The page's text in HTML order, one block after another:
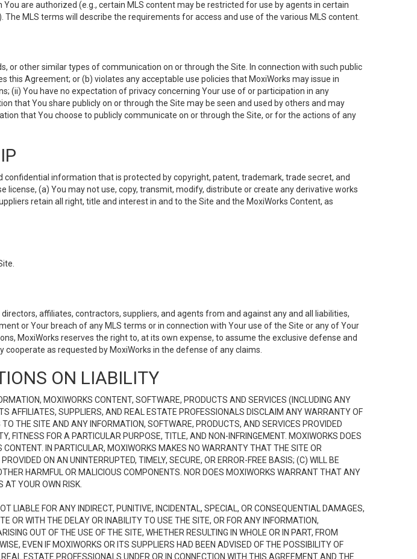
are authorized (e.g., certain MLS content may be restricted for use by agents in certain
MLS terms will describe the requirements for access and use of the various MLS content.
other similar types of communication on or through the Site. In connection with such public
Agreement; or (b) violates any acceptable use policies that MoxiWorks may issue in
(ii) You have no expectation of privacy concerning Your use of or participation in any
that You share publicly on or through the Site may be seen and used by others and may
that You choose to publicly communicate on or through the Site, or for the actions of any
information that is protected by copyright, patent, trademark, trade secret, and
(a) You may not use, copy, transmit, modify, distribute or create any derivative works
retain all right, title and interest in and to the Site and the MoxiWorks Content, as
affiliates, contractors, suppliers, and agents from and against any and all liabilities,
or Your breach of any MLS terms or in connection with Your use of the Site or any of Your
MoxiWorks reserves the right to, at its own expense, to assume the exclusive defense and
as requested by MoxiWorks in the defense of any claims.
ON LIABILITY
MOXIWORKS CONTENT, SOFTWARE, PRODUCTS AND SERVICES (INCLUDING ANY
AFFILIATES, SUPPLIERS, AND REAL ESTATE PROFESSIONALS DISCLAIM ANY WARRANTY OF
THE SITE AND ANY INFORMATION, SOFTWARE, PRODUCTS, AND SERVICES PROVIDED
FITNESS FOR A PARTICULAR PURPOSE, TITLE, AND NON-INFRINGEMENT. MOXIWORKS DOES
IN PARTICULAR, MOXIWORKS MAKES NO WARRANTY THAT THE SITE OR
ON AN UNINTERRUPTED, TIMELY, SECURE, OR ERROR-FREE BASIS; (C) WILL BE
HARMFUL OR MALICIOUS COMPONENTS. NOR DOES MOXIWORKS WARRANT THAT ANY
AT YOUR OWN RISK.
LIABLE FOR ANY INDIRECT, PUNITIVE, INCIDENTAL, SPECIAL, OR CONSEQUENTIAL DAMAGES,
OR WITH THE DELAY OR INABILITY TO USE THE SITE, OR FOR ANY INFORMATION,
OUT OF THE USE OF THE SITE, WHETHER RESULTING IN WHOLE OR IN PART, FROM
EVEN IF MOXIWORKS OR ITS SUPPLIERS HAD BEEN ADVISED OF THE POSSIBILITY OF
ESTATE PROFESSIONALS UNDER OR IN CONNECTION WITH THIS AGREEMENT AND THE